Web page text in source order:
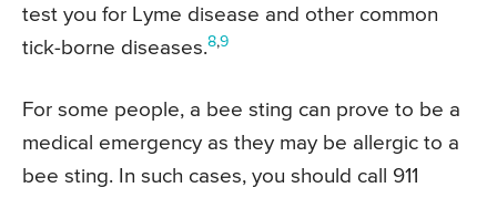
test you for Lyme disease and other common
tick-borne diseases.8,9
For some people, a bee sting can prove to be a
medical emergency as they may be allergic to a
bee sting. In such cases, you should call 911